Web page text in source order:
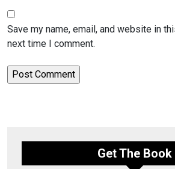
Save my name, email, and website in
next time I comment.
Get The Book